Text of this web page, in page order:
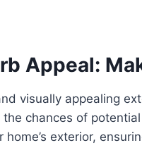
Appeal:
visually appealing
chances of
home’s exterior,